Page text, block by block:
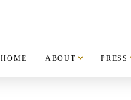
HOME ABOUT PRESS